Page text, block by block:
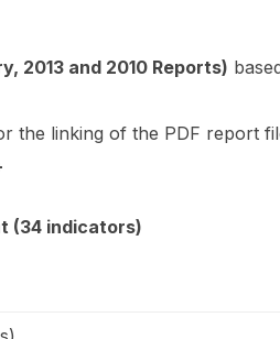
2013 and 2010 Reports)
the linking of the PDF report
(34 indicators)